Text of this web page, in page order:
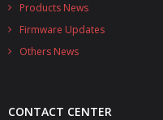
- - Universal Solo
Products News
Firmware Updates
Others News
CONTACT CENTER